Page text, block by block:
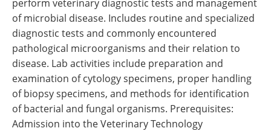
perform veterinary diagnostic tests and management
of microbial disease. Includes routine and specialized
diagnostic tests and commonly encountered
pathological microorganisms and their relation to
disease. Lab activities include preparation and
examination of cytology specimens, proper handling
of biopsy specimens, and methods for identification
of bacterial and fungal organisms. Prerequisites:
Admission into the Veterinary Technology